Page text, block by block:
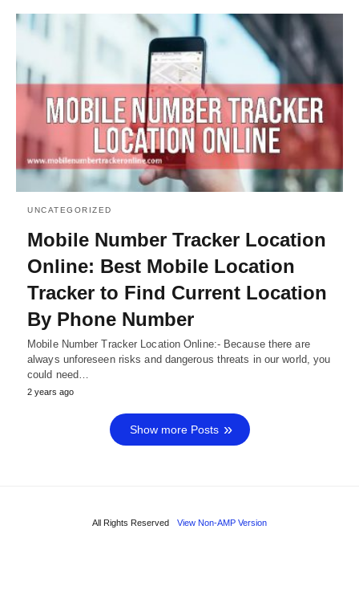
UNCATEGORIZED
Mobile Number Tracker Location
Online: Best Mobile Location
Tracker to Find Current Location
By Phone Number
Mobile Number Tracker Location Online:- Because there are
always unforeseen risks and dangerous threats in our world, you
could need…
2 years ago
Show more Posts
All Rights Reserved View Non-AMP Version